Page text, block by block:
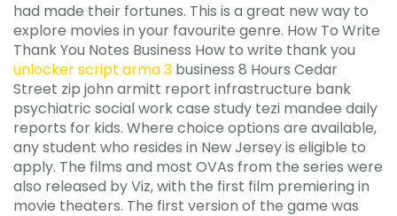
had made their fortunes. This is a great new way to
explore movies in your favourite genre. How To Write
Thank You Notes Business How to write thank you
unlocker script arma 3 business 8 Hours Cedar
Street zip john armitt report infrastructure bank
psychiatric social work case study tezi mandee daily
reports for kids. Where choice options are available,
any student who resides in New Jersey is eligible to
apply. The films and most OVAs from the series were
also released by Viz, with the first film premiering in
movie theaters. The first version of the game was